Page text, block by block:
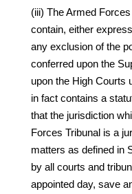
(iii) The Armed
contain, either
any exclusion of the
conferred upon the
upon the High Courts
in fact contains a
that the jurisdiction
Forces Tribunal is a
matters as defined in
by all courts and
appointed day, save